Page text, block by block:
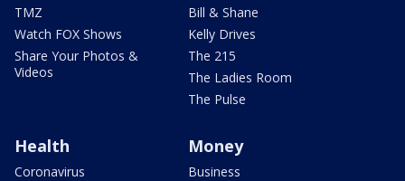
TMZ
Watch FOX Shows
Share Your Photos &
Videos
Bill & Shane
Kelly Drives
The 215
The Ladies Room
The Pulse
Health
Coronavirus
Money
Business